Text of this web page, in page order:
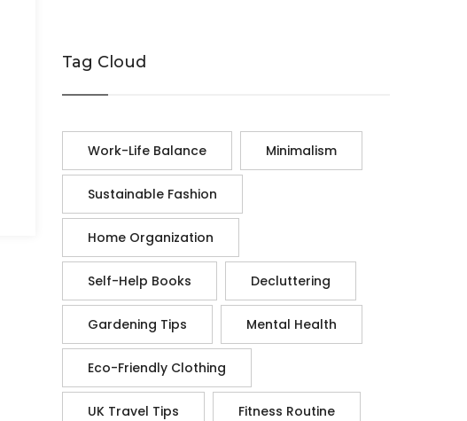
Tag Cloud
Work-Life Balance Minimalism
Sustainable Fashion
Home Organization
Self-Help Books Decluttering
Gardening Tips Mental Health
Eco-Friendly Clothing
UK Travel Tips Fitness Routine